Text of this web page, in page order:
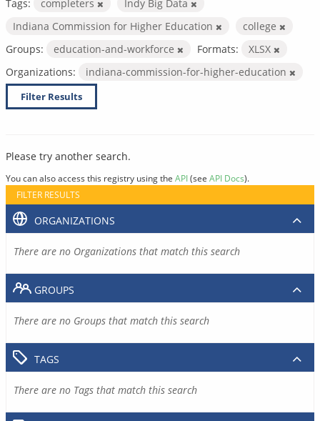
Tags: completers
Indy Big Data
Indiana Commission for Higher Education
college
Groups:
education-and-workforce Formats:
XLSX
Organizations:
indiana-commission-for-higher-education
Filter Results
Please try another search.
You can also access this registry using the API(see API Docs).
FILTER RESULTS
ORGANIZATIONS
There are no Organizations that match this search
GROUPS
There are no Groups that match this search
TAGS
There are no Tags that match this search